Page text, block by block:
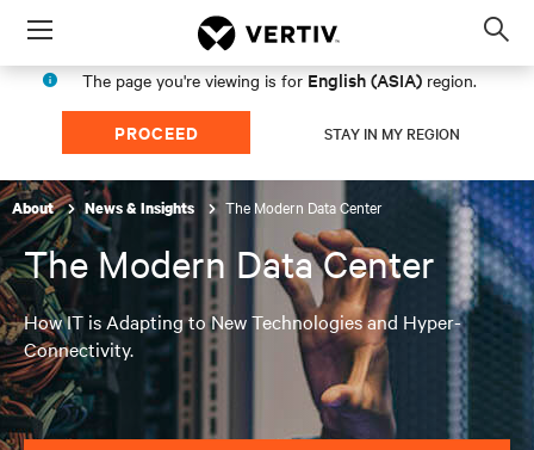
Menu
The page you're viewing is for English (ASIA) region.
PROCEED STAY IN MY REGION
About News & Insights The Modern Data Center
The Modern Data Center
How IT is Adapting to New Technologies and Hyper-
Connectivity.